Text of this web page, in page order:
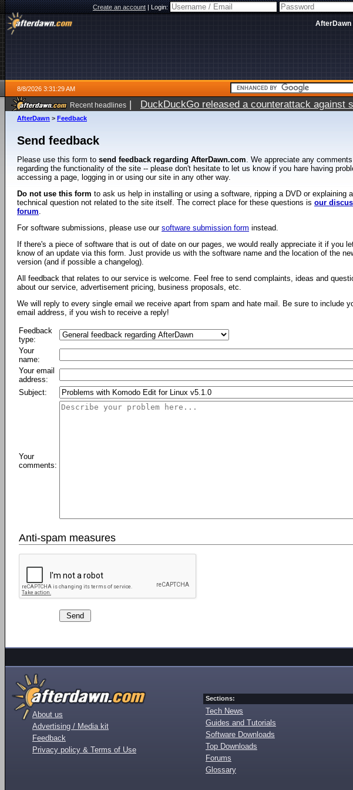
Create an account|Login:
AfterDawn
8/8/2026 3:31:29 AM
Recent headlines | DuckDuckGo released a counterattack against
AfterDawn > Feedback
Send feedback
Please use this form to send feedback regarding AfterDawn.com. We appreciate any comments
regarding the functionality of the site -- please don't hesitate to let us know if you hare having
accessing a page, logging in or using our site in any other way.
Do not use this form to ask us help in installing or using a software, ripping a DVD or explaining a
technical question not related to the site itself. The correct place for these questions is our
forum.
For software submissions, please use our software submission form instead.
If there's a piece of software that is out of date on our pages, we would really appreciate it if you
know of an update via this form. Just provide us with the software name and the location of the
version (and if possible a changelog).
All feedback that relates to our service is welcome. Feel free to send complaints, ideas and
about our service, advertisement pricing, business proposals, etc.
We will reply to every single email we receive apart from spam and hate mail. Be sure to include
email address, if you wish to receive a reply!
Feedback
type:
Your
name:
Your email
address:
Subject:
Your
comments:
Anti-spam measures
About us
Advertising / Media kit
Feedback
Privacy policy & Terms of Use
Sections:
Tech News
Guides and Tutorials
Software Downloads
Top Downloads
Forums
Glossary